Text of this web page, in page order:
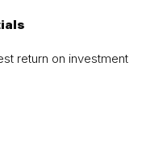
return on investment